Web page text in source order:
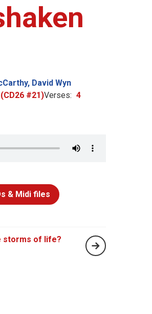
David Wyn
#21)Verses: 4
& Midi files
storms of life?